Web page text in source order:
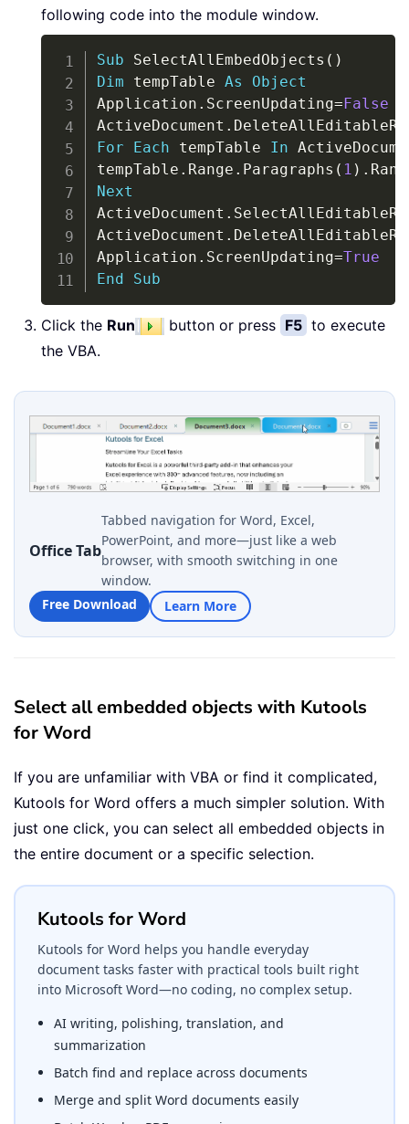
following code into the module window.
Sub SelectAllEmbedObjects ( )
Dim tempTable As
Object
Application . ScreenUpdating= False
ActiveDocument .
For
Each tempTable In
tempTable . Range . Paragraphs ( 1 ) .
Next
ActiveDocument .
ActiveDocument .
Application . ScreenUpdating=True
End
Sub
Copy
Click the Run button or press F5 to execute
the VBA.
Office Tab
Tabbed navigation for Word, Excel,
PowerPoint, and more—just like a web
browser, with smooth switching in one
window.
Free Download
Learn More
Select all embedded objects with Kutools
for Word
If you are unfamiliar with VBA or find it complicated,
Kutools for Word offers a much simpler solution. With
just one click, you can select all embedded objects in
the entire document or a specific selection.
Kutools for Word
Kutools for Word helps you handle everyday
document tasks faster with practical tools built right
into Microsoft Word—no coding, no complex setup.
AI writing, polishing, translation, and
summarization
Batch find and replace across documents
Merge and split Word documents easily